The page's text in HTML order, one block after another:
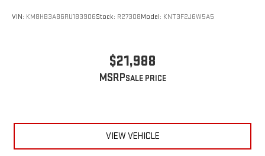
VIN: KM8HB3AB6RU183906Stock: R27308Model: KNT3F2J6W5A5
$21,988
MSRP
VIEW VEHICLE